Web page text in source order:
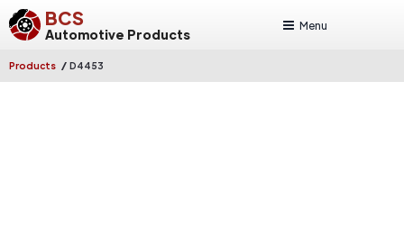
BCS
Automotive Products
Menu
Products / D4453